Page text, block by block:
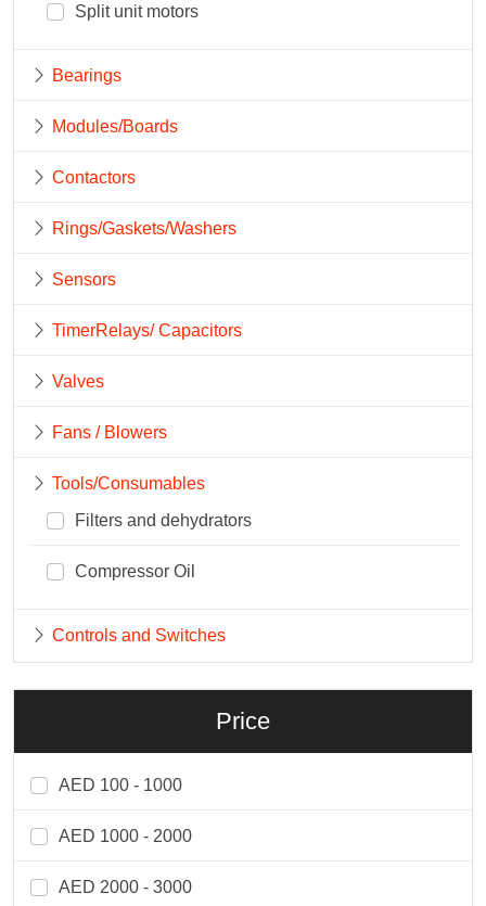
Split unit motors
Bearings
Modules/Boards
Contactors
Rings/Gaskets/Washers
Sensors
TimerRelays/ Capacitors
Valves
Fans / Blowers
Tools/Consumables
Filters and dehydrators
Compressor Oil
Controls and Switches
Price
AED 100 - 1000
AED 1000 - 2000
AED 2000 - 3000